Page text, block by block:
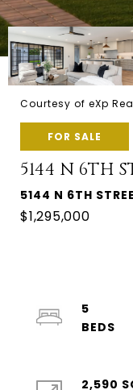
Courtesy of eXp
FOR SALE
5144 N 6TH
5144 N 6TH
$1,295,000
5
2,590